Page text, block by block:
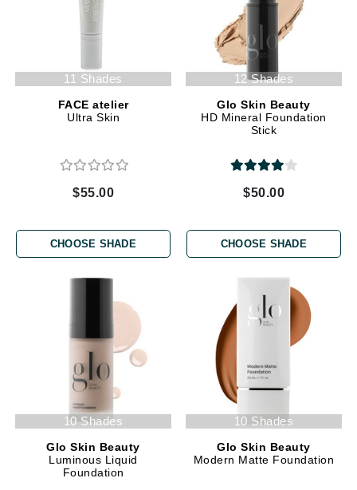
11 Shades
FACE atelier
Ultra Skin
$55.00
CHOOSE SHADE
12 Shades
Glo Skin Beauty
HD Mineral Foundation
Stick
$50.00
CHOOSE SHADE
10 Shades
Glo Skin Beauty
Luminous Liquid
Foundation
10 Shades
Glo Skin Beauty
Modern Matte Foundation